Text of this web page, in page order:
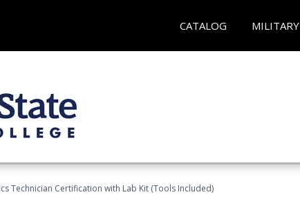
CATALOG MILITARY
Technician Certification with Lab Kit (Tools Included)